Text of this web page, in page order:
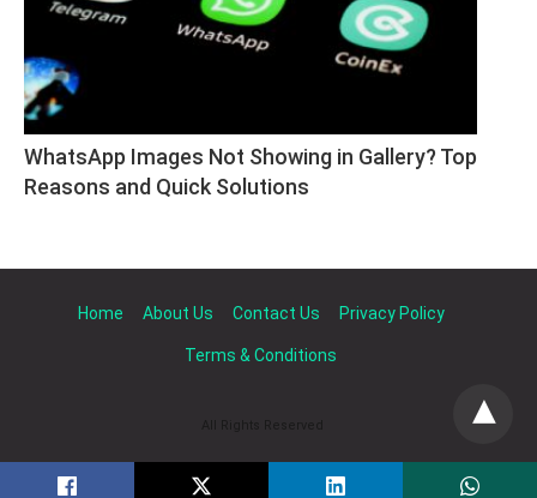
WhatsApp Images Not Showing in Gallery? Top
Reasons and Quick Solutions
Home About Us Contact Us Privacy Policy
Terms & Conditions